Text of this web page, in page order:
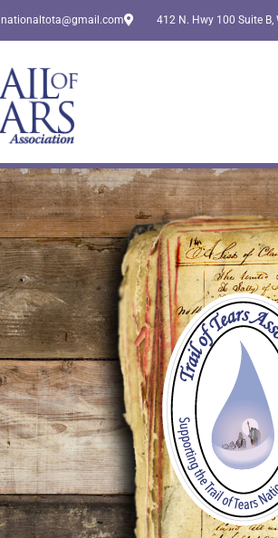
nationaltota@gmail.com 412 N. Hwy 100 Suite B,